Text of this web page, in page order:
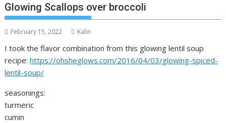
Glowing Scallops over broccoli
February 15, 2022 Kalin
I took the flavor combination from this glowing lentil soup
recipe:https://ohsheglows.com/2016/04/03/glowing-spiced-
lentil-soup/
seasonings:
turmeric
cumin